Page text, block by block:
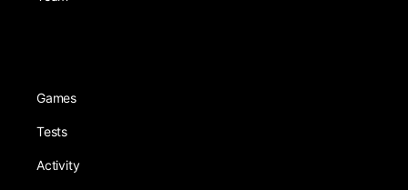
Games
Tests
Activity